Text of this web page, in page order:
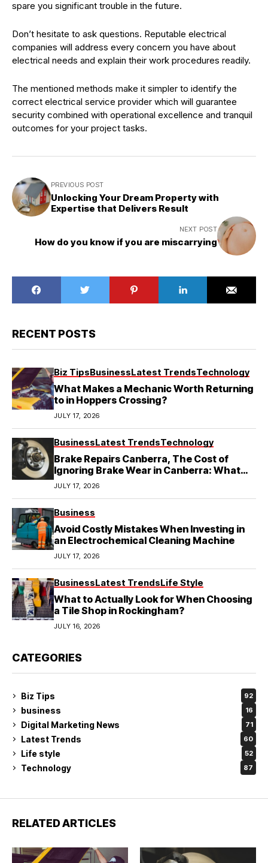
spare you significant trouble in the future.
Don’t hesitate to ask questions. Reputable electrical
companies will address every concern you have about
electrical needs and explain their work procedures readily.
The mentioned methods make it simpler to identify the
correct electrical service provider which will guarantee
security combined with operational excellence and tranquil
outcomes for your project tasks.
PREVIOUS POST
Unlocking Your Dream Property with
Expertise that Delivers Result
NEXT POST
How do you know if you are miscarrying
RECENT POSTS
Biz TipsBusinessLatest TrendsTechnology
What Makes a Mechanic Worth Returning
to in Hoppers Crossing?
JULY 17, 2026
BusinessLatest TrendsTechnology
Brake Repairs Canberra, The Cost of
Ignoring Brake Wear in Canberra: What
Local Mechanics Actually See
JULY 17, 2026
Business
Avoid Costly Mistakes When Investing in
an Electrochemical Cleaning Machine
JULY 17, 2026
BusinessLatest TrendsLife Style
What to Actually Look for When Choosing
a Tile Shop in Rockingham?
JULY 16, 2026
CATEGORIES
Biz Tips 92
business 16
Digital Marketing News 71
Latest Trends 60
Life style 52
Technology 87
RELATED ARTICLES